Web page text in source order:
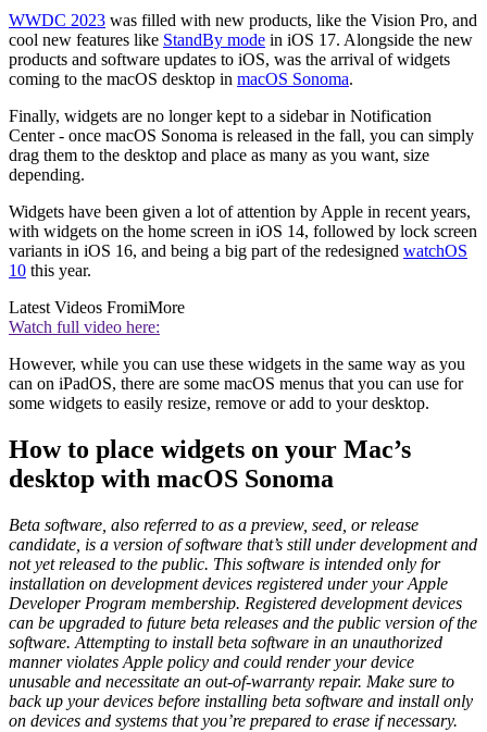
WWDC 2023 was filled with new products, like the Vision Pro, and
cool new features like StandBy mode in iOS 17. Alongside the new
products and software updates to iOS, was the arrival of widgets
coming to the macOS desktop in macOS Sonoma.
Finally, widgets are no longer kept to a sidebar in Notification
Center - once macOS Sonoma is released in the fall, you can simply
drag them to the desktop and place as many as you want, size
depending.
Widgets have been given a lot of attention by Apple in recent years,
with widgets on the home screen in iOS 14, followed by lock screen
variants in iOS 16, and being a big part of the redesigned watchOS
10 this year.
Latest Videos FromiMore
Watch full video here:
However, while you can use these widgets in the same way as you
can on iPadOS, there are some macOS menus that you can use for
some widgets to easily resize, remove or add to your desktop.
How to place widgets on your Mac’s
desktop with macOS Sonoma
Beta software, also referred to as a preview, seed, or release
candidate, is a version of software that’s still under development and
not yet released to the public. This software is intended only for
installation on development devices registered under your Apple
Developer Program membership. Registered development devices
can be upgraded to future beta releases and the public version of the
software. Attempting to install beta software in an unauthorized
manner violates Apple policy and could render your device
unusable and necessitate an out-of-warranty repair. Make sure to
back up your devices before installing beta software and install only
on devices and systems that you’re prepared to erase if necessary.